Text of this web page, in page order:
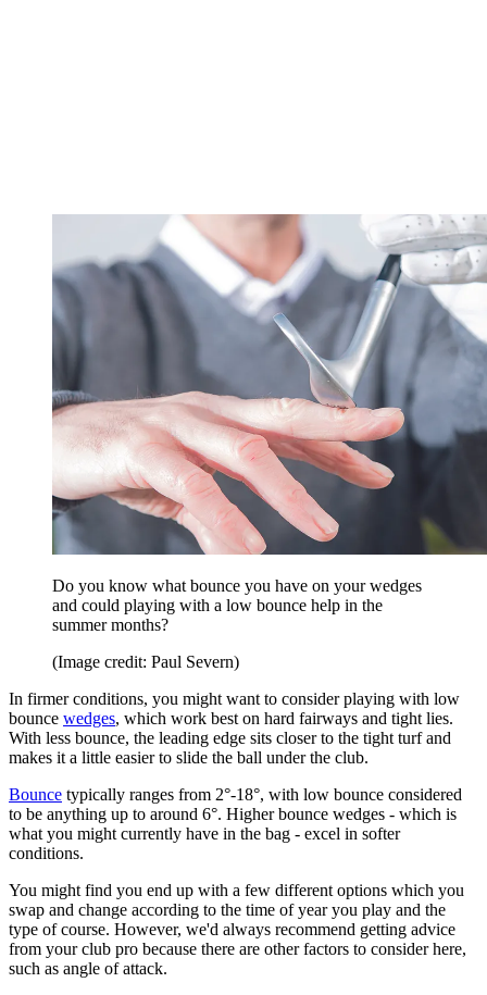
Do you know what bounce you have on your wedges
and could playing with a low bounce help in the
summer months?
(Image credit: Paul Severn)
In firmer conditions, you might want to consider playing with low
bounce wedges, which work best on hard fairways and tight lies.
With less bounce, the leading edge sits closer to the tight turf and
makes it a little easier to slide the ball under the club.
Bounce typically ranges from 2°-18°, with low bounce considered
to be anything up to around 6°. Higher bounce wedges - which is
what you might currently have in the bag - excel in softer
conditions.
You might find you end up with a few different options which you
swap and change according to the time of year you play and the
type of course. However, we'd always recommend getting advice
from your club pro because there are other factors to consider here,
such as angle of attack.